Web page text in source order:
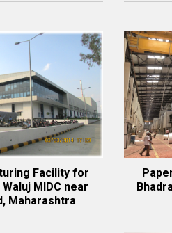
Facility for
MIDC near
Maharashtra